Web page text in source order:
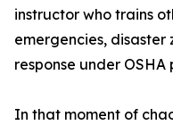
instructor who trains
emergencies,
response under OSHA
In that moment of